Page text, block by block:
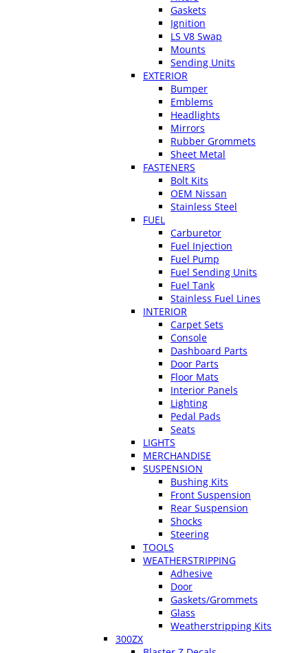
Gaskets
Ignition
LS V8 Swap
Mounts
Sending Units
EXTERIOR
Bumper
Emblems
Headlights
Mirrors
Rubber Grommets
Sheet Metal
FASTENERS
Bolt Kits
OEM Nissan
Stainless Steel
FUEL
Carburetor
Fuel Injection
Fuel Pump
Fuel Sending Units
Fuel Tank
Stainless Fuel Lines
INTERIOR
Carpet Sets
Console
Dashboard Parts
Door Parts
Floor Mats
Interior Panels
Lighting
Pedal Pads
Seats
LIGHTS
MERCHANDISE
SUSPENSION
Bushing Kits
Front Suspension
Rear Suspension
Shocks
Steering
TOOLS
WEATHERSTRIPPING
Adhesive
Door
Gaskets/Grommets
Glass
Weatherstripping Kits
300ZX